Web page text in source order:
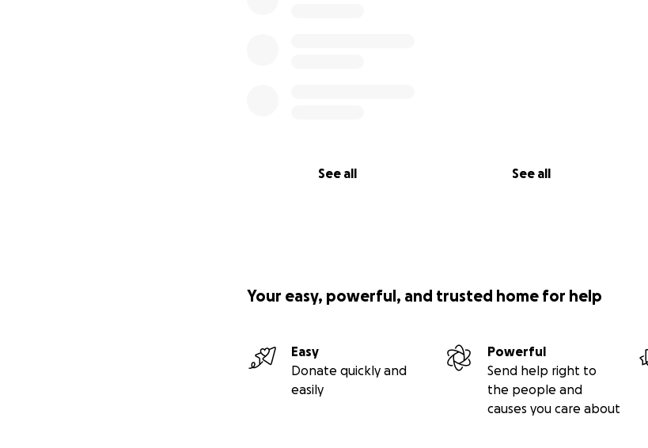
See all See all
Your easy, powerful, and trusted home for help
Easy
Donate quickly and
easily
Powerful
Send help right to
the people and
causes you care about